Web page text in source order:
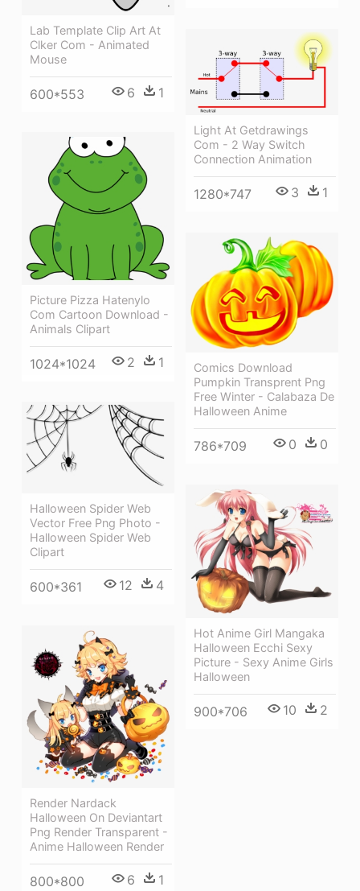
Lab Template Clip Art At
Clker Com - Animated
Mouse
600*553 6 1
Light At Getdrawings
Com - 2 Way Switch
Connection Animation
1280*747 3 1
Picture Pizza Hatenylo
Com Cartoon Download -
Animals Clipart
1024*1024 2 1
Comics Download
Pumpkin Transprent Png
Free Winter - Calabaza De
Halloween Anime
786*709 0 0
Halloween Spider Web
Vector Free Png Photo -
Halloween Spider Web
Clipart
600*361 12 4
Hot Anime Girl Mangaka
Halloween Ecchi Sexy
Picture - Sexy Anime Girls
Halloween
900*706 10 2
Render Nardack
Halloween On Deviantart
Png Render Transparent -
Anime Halloween Render
800*800 6 1